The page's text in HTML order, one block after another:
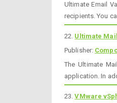
Ultimate Email
recipients. You
22. Ultimate
Publisher:
The Ultimate
application. In
23.VMware